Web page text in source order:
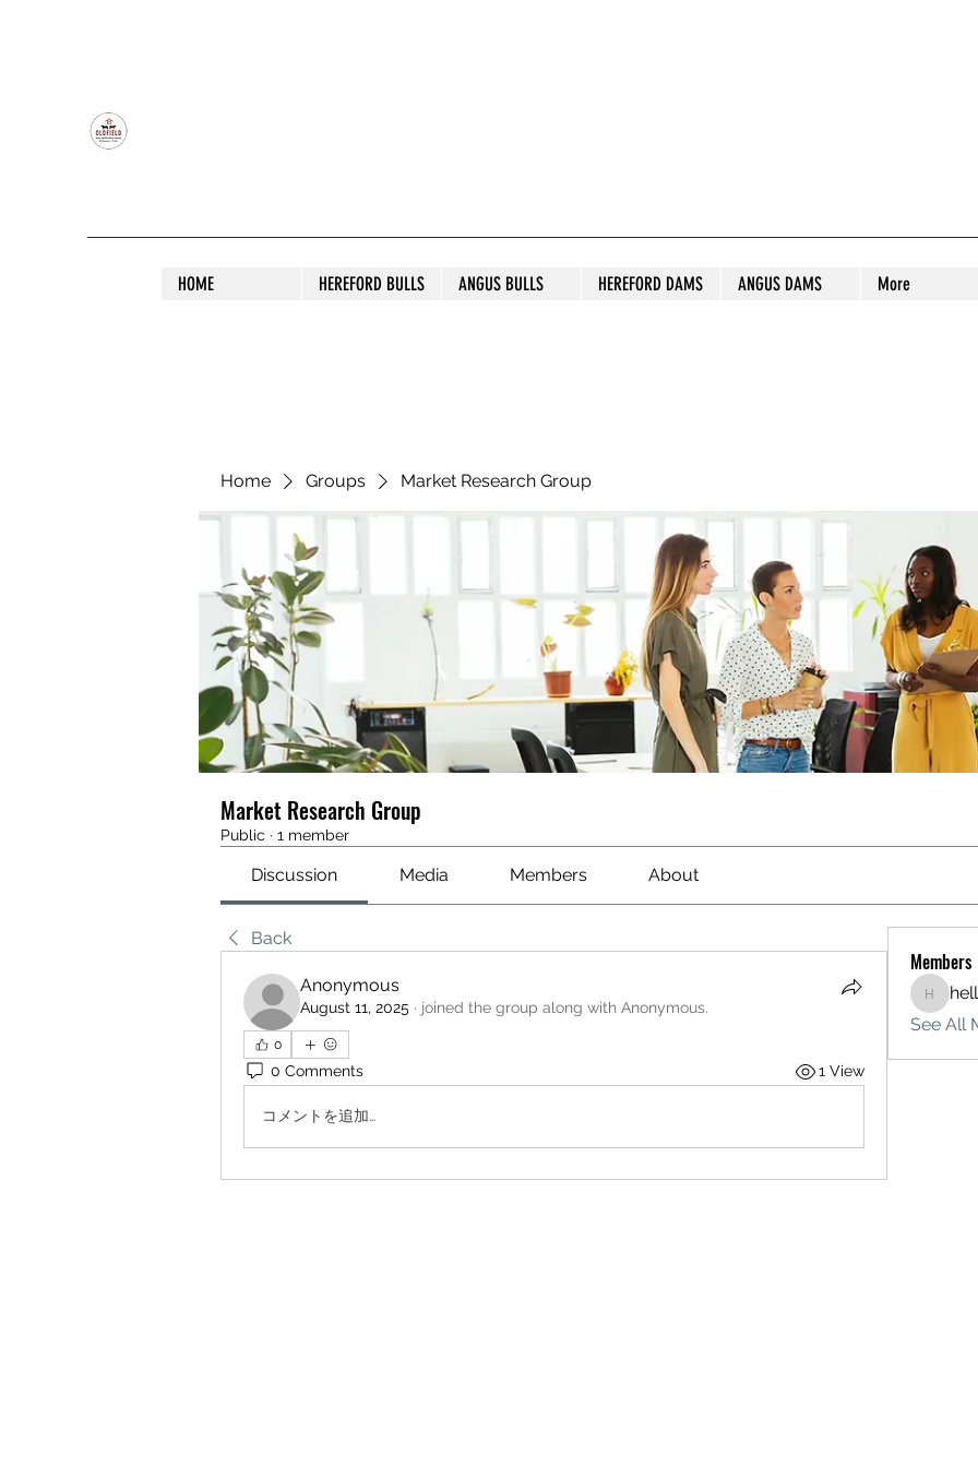
HOME HEREFORD BULLS ANGUS BULLS HEREFORD DAMS ANGUS DAMS More
Home Groups Market Research Group
Market Research Group
Public · 1 member
Discussion Media Members About
Back
Anonymous
August 11, 2025 · joined the group along with Anonymous.
0
0 Comments 1 View
コメントを追加…
Members
See All